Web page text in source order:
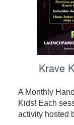
Krave
A Monthly
Kids! Each
activity hosted